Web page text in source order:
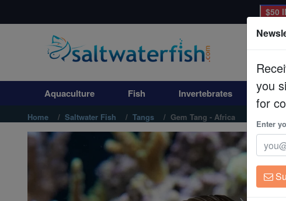
Aquaculture
Invertebrates
Corals
Clean Up Crews
Live Rock
$50
Aquaculture Fish Invertebrates
Home Saltwater Fish Tangs Gem Tang - Africa
you
for
Enter